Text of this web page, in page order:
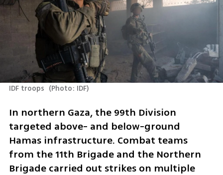
IDF troops (Photo: IDF)
In northern Gaza, the 99th Division
targeted above- and below-ground
Hamas infrastructure. Combat teams
from the 11th Brigade and the Northern
Brigade carried out strikes on multiple